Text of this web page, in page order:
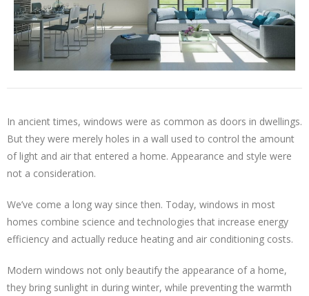
In ancient times, windows were as common as doors in dwellings.
But they were merely holes in a wall used to control the amount
of light and air that entered a home. Appearance and style were
not a consideration.
We’ve come a long way since then. Today, windows in most
homes combine science and technologies that increase energy
efficiency and actually reduce heating and air conditioning costs.
Modern windows not only beautify the appearance of a home,
they bring sunlight in during winter, while preventing the warmth